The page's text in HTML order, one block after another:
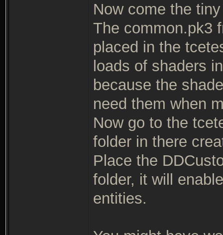
Now come the
The common.pk3
placed in the
loads of shaders
because the
need them when
Now go to the
folder in there
Place the
folder, it will
entities.